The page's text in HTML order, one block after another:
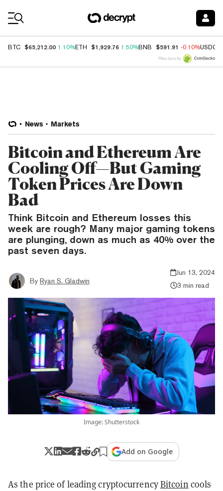
BTC $65,212.00 1.10%ETH $1,929.76 1.50%BNB $591.91 -0.10%USDC
Price data by
News Markets
Bitcoin and Ethereum Are
Cooling Off—But Gaming
Token Prices Are Down
Bad
Think Bitcoin and Ethereum losses this
week are rough? Many major gaming tokens
are plunging, down as much as 40% over the
past seven days.
By Ryan S. Gladwin
Jun 13, 2024
3 min read
Image: Shutterstock
Add on Google
As the price of leading cryptocurrencyBitcoin cools